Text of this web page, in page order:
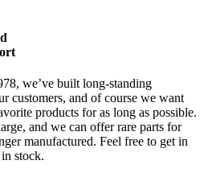
we’ve built long-standing
customers, and of course we want
products for as long as possible.
and we can offer rare parts for
manufactured. Feel free to get in
stock.